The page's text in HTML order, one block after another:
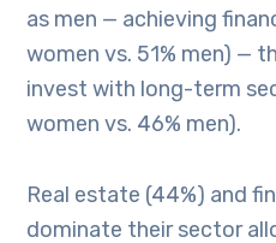
as men — achieving
women vs. 51% men) —
invest with long-term
women vs. 46% men).
Real estate (44%) and
dominate their sector